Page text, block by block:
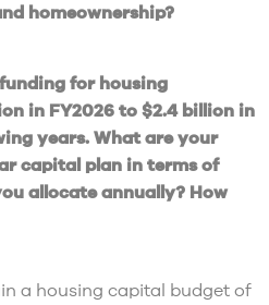
homeownership?
for housing
in FY2026 to $2.4 billion in
years. What are your
capital plan in terms of
allocate annually? How
a housing capital budget of